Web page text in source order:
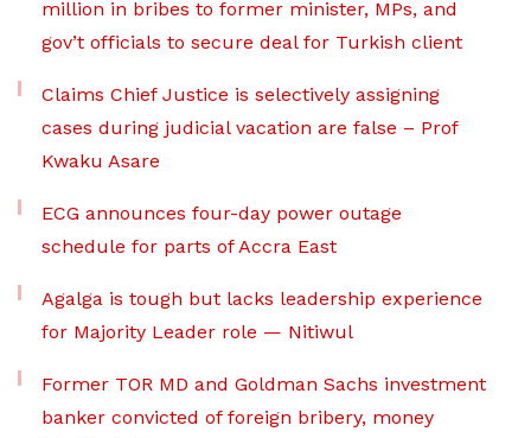
million in bribes to former minister, MPs, and
gov’t officials to secure deal for Turkish client
Claims Chief Justice is selectively assigning
cases during judicial vacation are false – Prof
Kwaku Asare
ECG announces four-day power outage
schedule for parts of Accra East
Agalga is tough but lacks leadership experience
for Majority Leader role — Nitiwul
Former TOR MD and Goldman Sachs investment
banker convicted of foreign bribery, money